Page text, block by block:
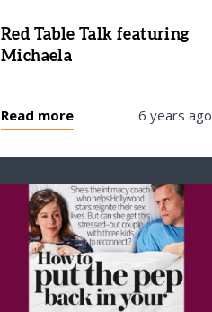
Red Table Talk featuring
Michaela
Read more 6 years ago